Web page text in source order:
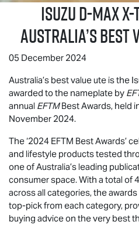
ISUZUD-MAX X-
AUSTRALIA’S BEST
05 December 2024
Australia’s best value ute is the
awarded to the nameplate by
annual EFTMBest Awards, held
November 2024.
The ‘2024 EFTM Best Awards’
and lifestyle products tested
one of Australia’s leading
consumer space. With a total of
across all categories, the
top-pick from each category,
buying advice on the very best